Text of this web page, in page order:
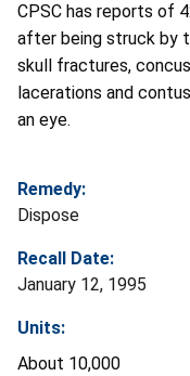
CPSC has reports of
after being struck by
skull fractures,
lacerations and
an eye.
Remedy:
Dispose
Recall Date:
January 12, 1995
Units:
About 10,000